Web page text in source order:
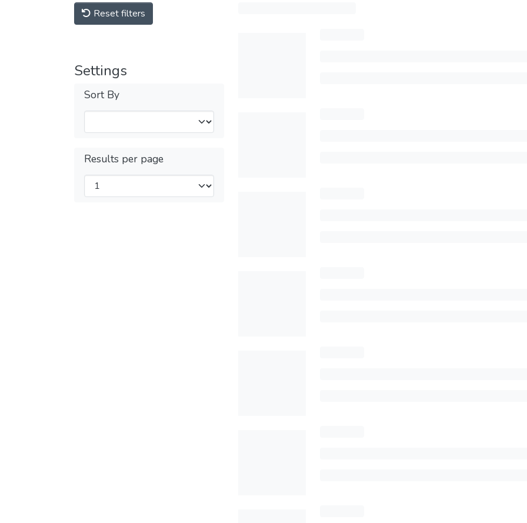
Reset filters
Settings
Sort By
Results per page